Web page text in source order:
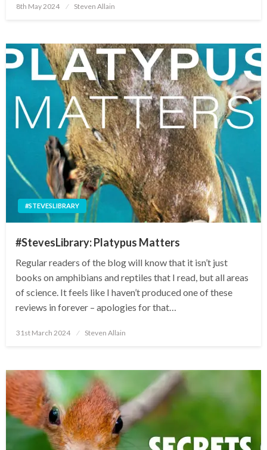
Posted
8th May 2024 Steven Allain
#STEVESLIBRARY
#StevesLibrary: Platypus Matters
Regular readers of the blog will know that it isn’t just
books on amphibians and reptiles that I read, but all areas
of science. It feels like I haven’t produced one of these
reviews in forever – apologies for that…
Posted
31st March 2024 Steven Allain